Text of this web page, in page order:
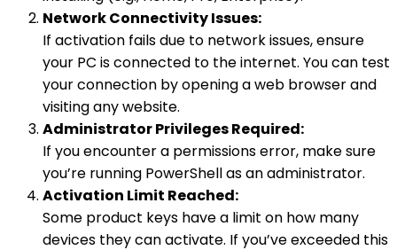
Network Connectivity Issues:
If activation fails due to network issues, ensure
your PC is connected to the internet. You can test
your connection by opening a web browser and
visiting any website.
Administrator Privileges Required:
If you encounter a permissions error, make sure
you’re running PowerShell as an administrator.
Activation Limit Reached:
Some product keys have a limit on how many
devices they can activate. If you’ve exceeded this